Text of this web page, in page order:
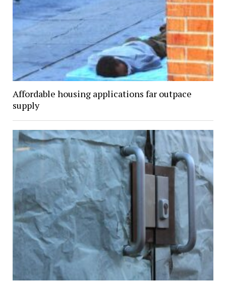
Affordable housing applications far outpace
supply